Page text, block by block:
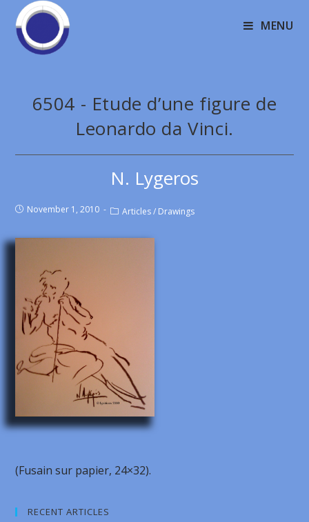
MENU
6504 - Etude d’une figure de
Leonardo da Vinci.
N. Lygeros
November 1, 2010 Articles / Drawings
(Fusain sur papier, 24×32).
RECENT ARTICLES